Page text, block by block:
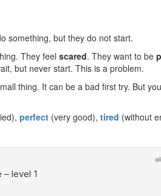
something, but they do not start.
They feel scared. They want to be
but never start. This is a problem.
thing. It can be a bad first try. But
perfect (very good), tired (without